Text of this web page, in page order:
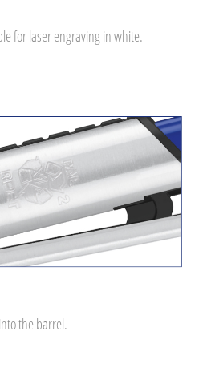
for laser engraving in white.
the barrel.